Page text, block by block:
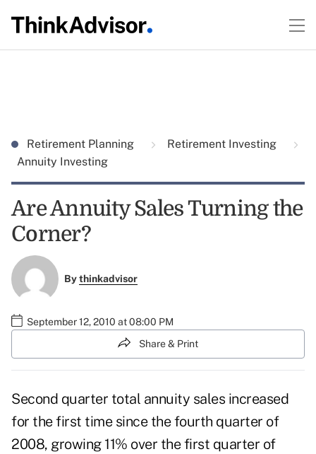
Retirement Planning
Retirement Investing
Annuity Investing
Are Annuity Sales Turning the
Corner?
Bythinkadvisor
September 12, 2010 at 08:00 PM
Share & Print
Second quarter total annuity sales increased
for the first time since the fourth quarter of
2008, growing 11% over the first quarter of